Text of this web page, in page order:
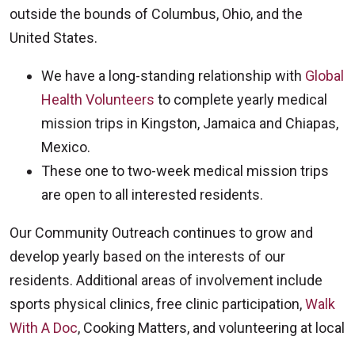
outside the bounds of Columbus, Ohio, and the
United States.
We have a long-standing relationship with Global
Health Volunteers to complete yearly medical
mission trips in Kingston, Jamaica and Chiapas,
Mexico.
These one to two-week medical mission trips
are open to all interested residents.
Our Community Outreach continues to grow and
develop yearly based on the interests of our
residents. Additional areas of involvement include
sports physical clinics, free clinic participation,Walk
With A Doc, Cooking Matters, and volunteering at local